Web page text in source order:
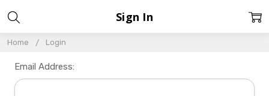
Home Login
Sign In
Email Address: